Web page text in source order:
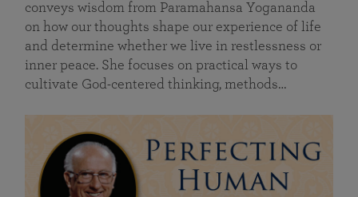
conveys wisdom from Paramahansa Yogananda
on how our thoughts shape our experience of life
and determine whether we live in restlessness or
inner peace. She focuses on practical ways to
cultivate God-centered thinking, methods…